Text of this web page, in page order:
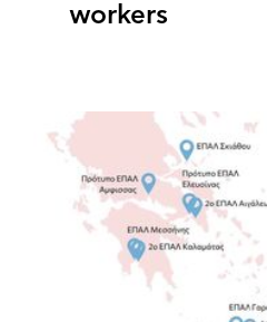
workers